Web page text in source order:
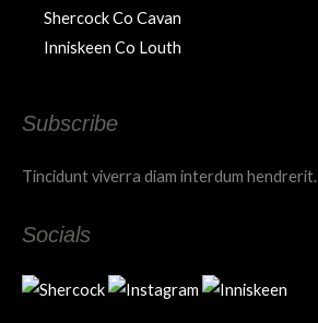
Shercock Co Cavan
Inniskeen Co Louth
Subscribe
Tincidunt viverra diam interdum hendrerit.
Socials